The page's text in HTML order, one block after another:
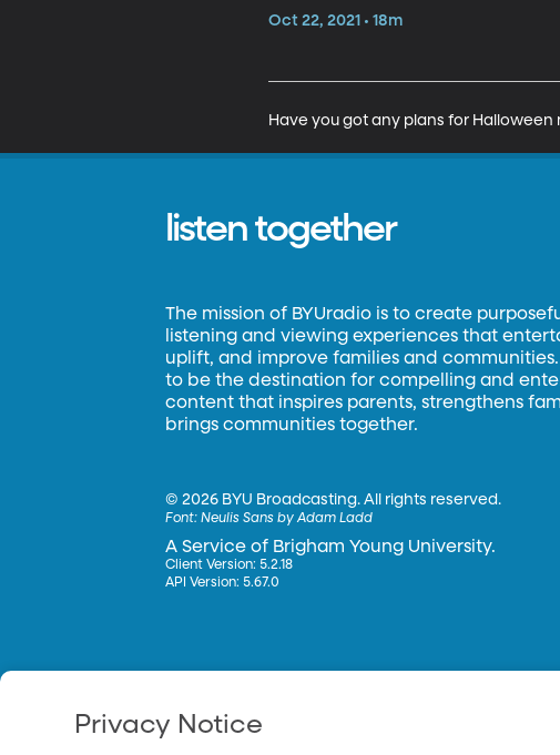
Oct 22, 2021 • 18m
Have you got any plans for
listen together
The mission of BYUradio is to create
listening and viewing experiences that
uplift, and improve families and communities.
to be the destination for compelling and
content that inspires parents, strengthens
brings communities together.
©2026 BYU Broadcasting. All rights reserved.
Font:Neulis Sans by Adam Ladd
A Service of Brigham Young University.
Client Version: 5.2.18
API Version: 5.67.0
Privacy Notice